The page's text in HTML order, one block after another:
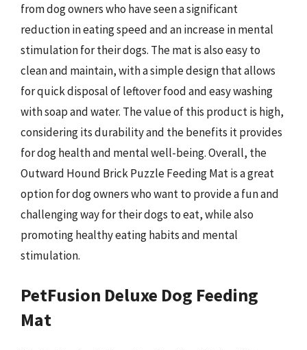
from dog owners who have seen a significant
reduction in eating speed and an increase in mental
stimulation for their dogs. The mat is also easy to
clean and maintain, with a simple design that allows
for quick disposal of leftover food and easy washing
with soap and water. The value of this product is high,
considering its durability and the benefits it provides
for dog health and mental well-being. Overall, the
Outward Hound Brick Puzzle Feeding Mat is a great
option for dog owners who want to provide a fun and
challenging way for their dogs to eat, while also
promoting healthy eating habits and mental
stimulation.
PetFusion Deluxe Dog Feeding
Mat